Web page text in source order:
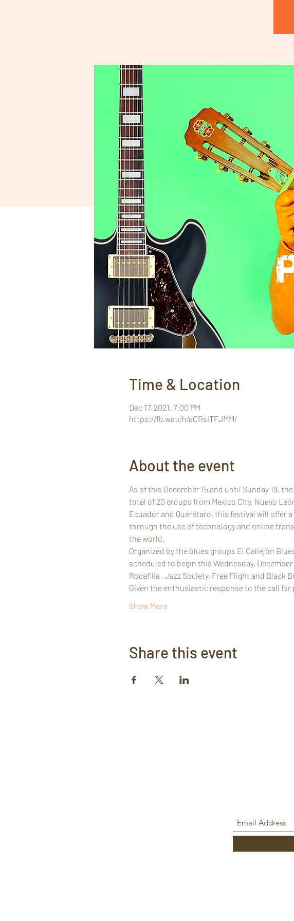
Time & Location
Dec 17, 2021, 7:00 PM
https://fb.watch/aCRsITFJMM/
About the event
As of this December 15 and until Sunday 19,
total of 20 groups from Mexico City, Nuevo
Ecuador and Querétaro, this festival will offer
through the use of technology and online
the world.
Organized by the blues groups El Callejón
scheduled to begin this Wednesday,
Rocafilia , Jazz Society, Free Flight and Black
Given the enthusiastic response to the call
Show More
Share this event